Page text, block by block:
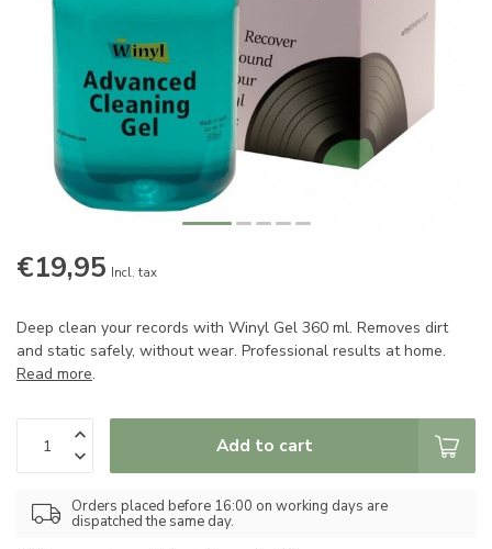
€19,95 Incl. tax
Deep clean your records with Winyl Gel 360 ml. Removes dirt
and static safely, without wear. Professional results at home.
Read more.
Add to cart
Orders placed before 16:00 on working days are
dispatched the same day.